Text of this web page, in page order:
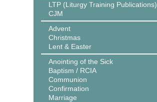
LTP (Liturgy Training Publications)
CJM
Advent
Christmas
Lent & Easter
Anointing of the Sick
Baptism / RCIA
Communion
Confirmation
Marriage